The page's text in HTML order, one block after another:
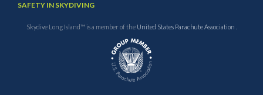
SAFETY IN SKYDIVING
Skydive Long Island™ is a member of the United States Parachute Association